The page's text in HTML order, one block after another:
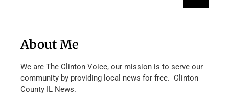
About Me
We are The Clinton Voice, our mission is to serve our
community by providing local news for free. Clinton
County IL News.